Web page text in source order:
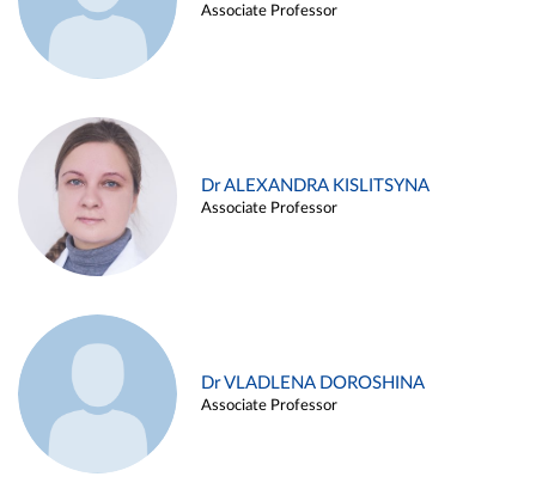
Associate Professor
Dr ALEXANDRA KISLITSYNA
Associate Professor
Dr VLADLENA DOROSHINA
Associate Professor